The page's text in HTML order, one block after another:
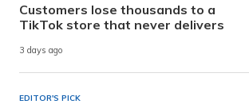
Customers lose thousands to a
TikTok store that never delivers
3 days ago
EDITOR'S PICK